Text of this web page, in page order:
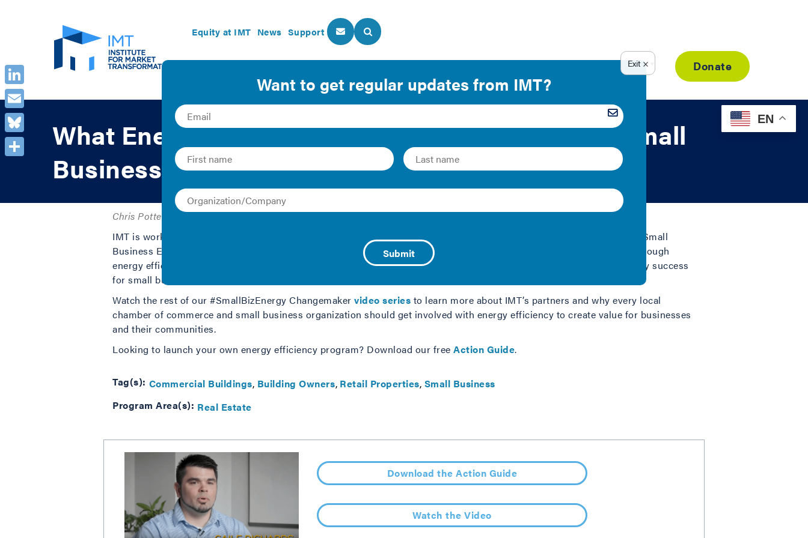
Equity at IMT News Support
About Us Our Programs Resource Library Donate
What Energy Efficiency Success Looks Like for Small
Businesses
Chris Potter | 2019 | Collection and Video
IMT is working with local chambers of commerce and leading business organizations around the country through the Small
Business Energy Initiative to help their communities’ small business owners become stronger and more successful through
energy efficiency. In this video, IMT’s partners share how they are working with our experts to unleash energy efficiency success
for small business members.
Watch the rest of our #SmallBizEnergy Changemaker video series to learn more about IMT’s partners and why every local
chamber of commerce and small business organization should get involved with energy efficiency to create value for businesses
and their communities.
Looking to launch your own energy efficiency program? Download our free Action Guide.
Tag(s): Commercial Buildings Building Owners Retail Properties Small Business
Program Area(s): Real Estate
Download the Action Guide
Watch the Video
LinkedIn
Email
Bluesky
EN